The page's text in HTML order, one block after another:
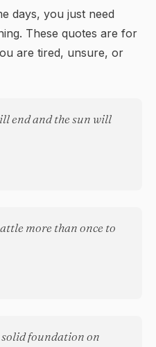
days, you just need
These quotes are for
are tired, unsure, or
end and the sun will
more than once to
solid foundation on